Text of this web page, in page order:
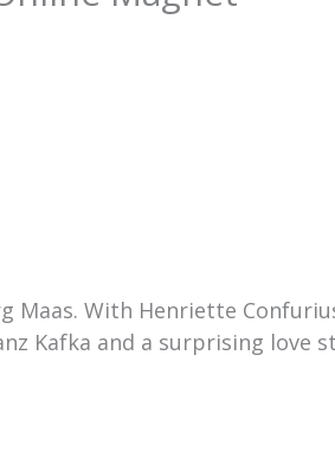
Maas. With Henriette
Kafka and a surprising love